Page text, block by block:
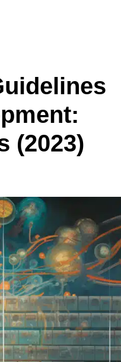
(2023)